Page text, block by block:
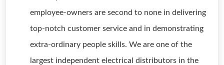
employee-owners are second to none in delivering
top-notch customer service and in demonstrating
extra-ordinary people skills. We are one of the
largest independent electrical distributors in the